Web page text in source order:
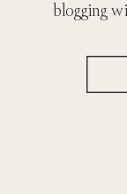
blogging